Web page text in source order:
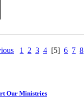
1 2 3 4 [5] 6 7 8
Our Ministries